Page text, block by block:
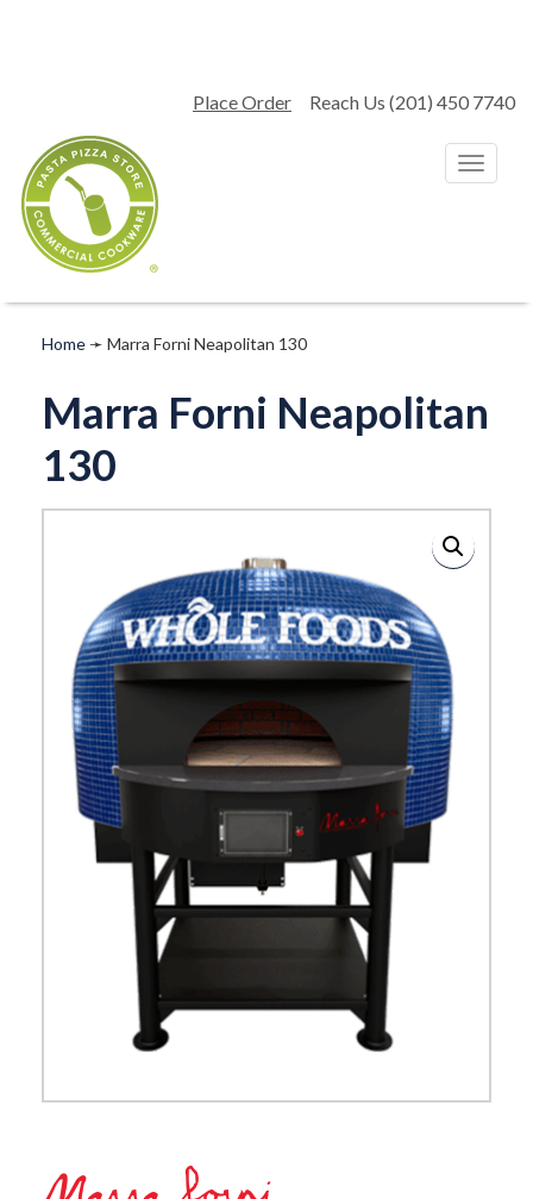
Reach Us (201) 450 7740
Place Order
T
o
n
g
a
Home➛ Marra Forni Neapolitan 130
Marra Forni Neapolitan
130